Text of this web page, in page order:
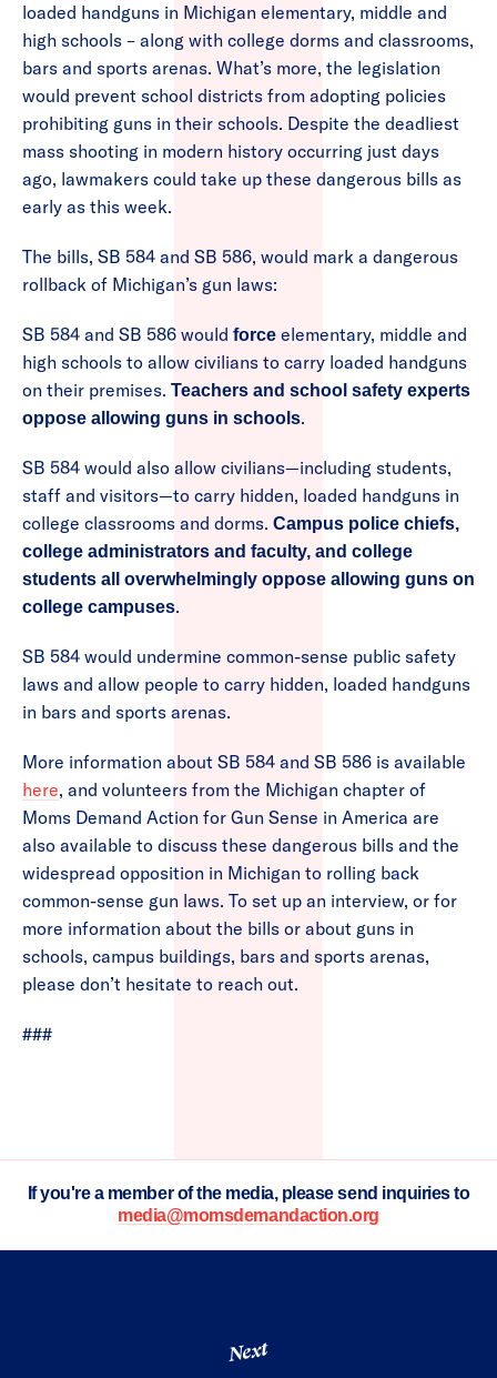
loaded handguns in Michigan elementary, middle and
high schools – along with college dorms and classrooms,
bars and sports arenas. What’s more, the legislation
would prevent school districts from adopting policies
prohibiting guns in their schools. Despite the deadliest
mass shooting in modern history occurring just days
ago, lawmakers could take up these dangerous bills as
early as this week.
The bills, SB 584 and SB 586, would mark a dangerous
rollback of Michigan’s gun laws:
SB 584 and SB 586 would force elementary, middle and
high schools to allow civilians to carry loaded handguns
on their premises. Teachers and school safety experts
oppose allowing guns in schools.
SB 584 would also allow civilians—including students,
staff and visitors—to carry hidden, loaded handguns in
college classrooms and dorms. Campus police chiefs,
college administrators and faculty, and college
students all overwhelmingly oppose allowing guns on
college campuses.
SB 584 would undermine common-sense public safety
laws and allow people to carry hidden, loaded handguns
in bars and sports arenas.
More information about SB 584 and SB 586 is available
here, and volunteers from the Michigan chapter of
Moms Demand Action for Gun Sense in America are
also available to discuss these dangerous bills and the
widespread opposition in Michigan to rolling back
common-sense gun laws. To set up an interview, or for
more information about the bills or about guns in
schools, campus buildings, bars and sports arenas,
please don’t hesitate to reach out.
###
If you're a member of the media, please send inquiries to
media@momsdemandaction.org
Next